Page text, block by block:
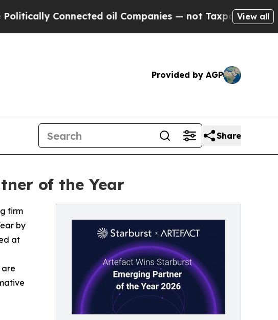
oil Companies — not Taxpayers — the View all
Provided by AGP
Share
of the Year
firm
by
at
are